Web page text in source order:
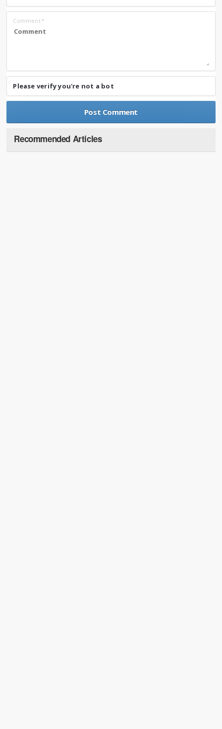
Comment*
Please verify you're not a bot
Recommended Articles